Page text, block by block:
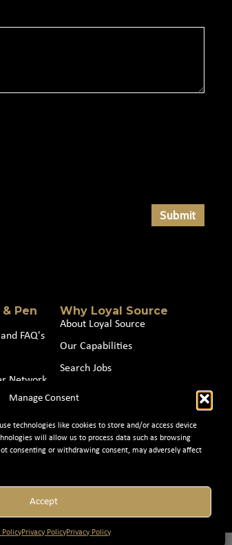
Manage Consent
technologies like cookies to store and/or access device
will allow us to process data such as browsing
consenting or withdrawing consent, may adversely affect
Accept
PolicyPrivacy PolicyPrivacy Policy
Pen
FAQ's
Network
Why Loyal Source
About Loyal Source
Our Capabilities
Search Jobs